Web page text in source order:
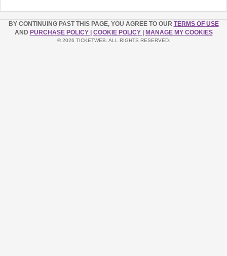
BY CONTINUING PAST THIS PAGE, YOU AGREE TO OUR TERMS OF USE
AND PURCHASE POLICY COOKIE POLICY MANAGE MY COOKIES
© 2026 TICKETWEB. ALL RIGHTS RESERVED.